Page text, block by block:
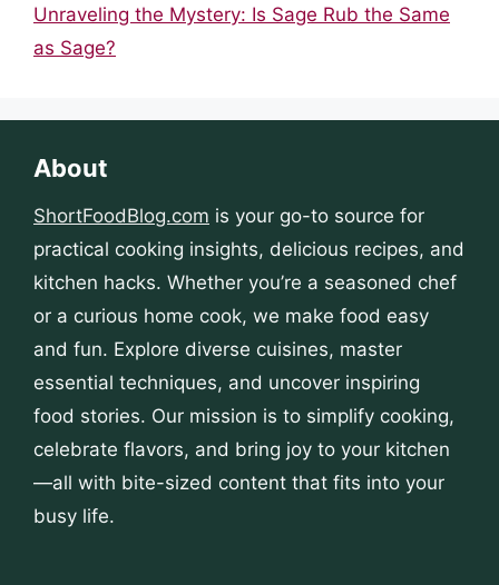
Unraveling the Mystery: Is Sage Rub the Same
as Sage?
About
ShortFoodBlog.com is your go-to source for
practical cooking insights, delicious recipes, and
kitchen hacks. Whether you’re a seasoned chef
or a curious home cook, we make food easy
and fun. Explore diverse cuisines, master
essential techniques, and uncover inspiring
food stories. Our mission is to simplify cooking,
celebrate flavors, and bring joy to your kitchen
—all with bite-sized content that fits into your
busy life.